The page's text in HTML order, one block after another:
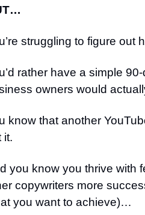
struggling to figure out
rather have a simple
owners would
know that another
it.
you know you thrive with
copywriters more
you want to achieve)…